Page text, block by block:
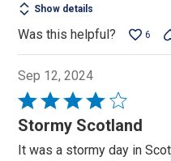
Show details
Was this helpful? 6
Sep 12, 2024
Rated
4
of
Stormy Scotland
It was a stormy day in